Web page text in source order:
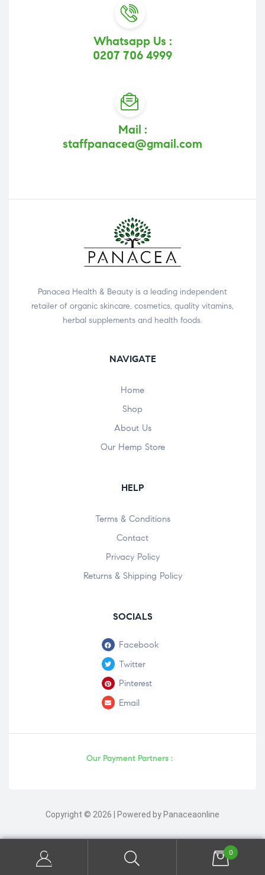
Whatsapp Us :
0207 706 4999
Mail :
staffpanacea@gmail.com
Panacea Health & Beauty is a leading independent
retailer of organic skincare, cosmetics, quality vitamins,
herbal supplements and health foods.
NAVIGATE
Home
Shop
About Us
Our Hemp Store
HELP
Terms & Conditions
Contact
Privacy Policy
Returns & Shipping Policy
SOCIALS
Facebook
Twitter
Pinterest
Email
Our Payment Partners :
Copyright © 2026 | Powered by Panaceaonline
0